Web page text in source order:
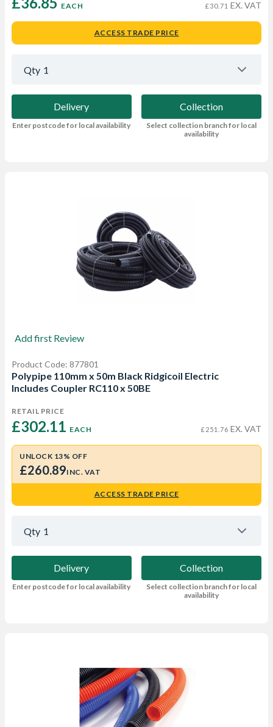
EACH £30.71 EX. VAT
ACCESS TRADE PRICE
Qty 1
Delivery
Enter postcode for local availability
Collection
Select collection branch for local
availability
Add first Review
Product Code: 877801
Polypipe 110mm x 50m Black Ridgicoil Electric
Includes Coupler RC110 x 50BE
RETAIL PRICE
£302.11 EACH £251.76 EX. VAT
UNLOCK 13% OFF
£260.89INC. VAT
ACCESS TRADE PRICE
Qty 1
Delivery
Enter postcode for local availability
Collection
Select collection branch for local
availability